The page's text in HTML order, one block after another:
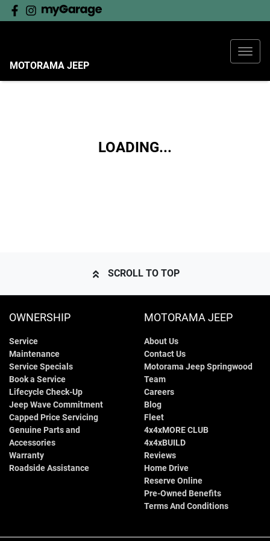
MOTORAMA JEEP
LOADING...
SCROLL TO TOP
OWNERSHIP
Service
Maintenance
Service Specials
Book a Service
Lifecycle Check-Up
Jeep Wave Commitment
Capped Price Servicing
Genuine Parts and
Accessories
Warranty
Roadside Assistance
MOTORAMA JEEP
About Us
Contact Us
Motorama Jeep Springwood
Team
Careers
Blog
Fleet
4x4xMORE CLUB
4x4xBUILD
Reviews
Home Drive
Reserve Online
Pre-Owned Benefits
Terms And Conditions